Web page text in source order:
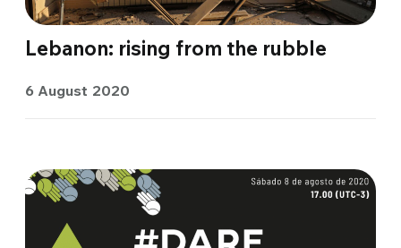
Lebanon: rising from the rubble
6 August 2020